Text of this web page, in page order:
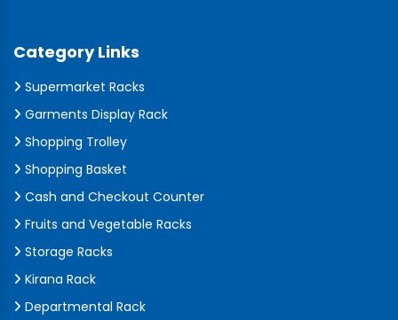
Category Links
Supermarket Racks
Garments Display Rack
Shopping Trolley
Shopping Basket
Cash and Checkout Counter
Fruits and Vegetable Racks
Storage Racks
Kirana Rack
Departmental Rack